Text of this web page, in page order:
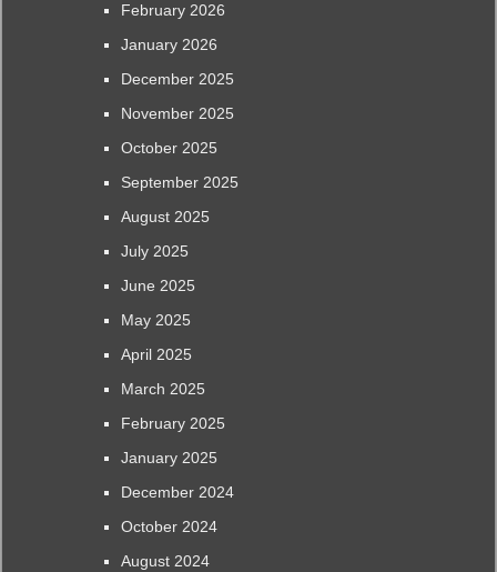
February 2026
January 2026
December 2025
November 2025
October 2025
September 2025
August 2025
July 2025
June 2025
May 2025
April 2025
March 2025
February 2025
January 2025
December 2024
October 2024
August 2024